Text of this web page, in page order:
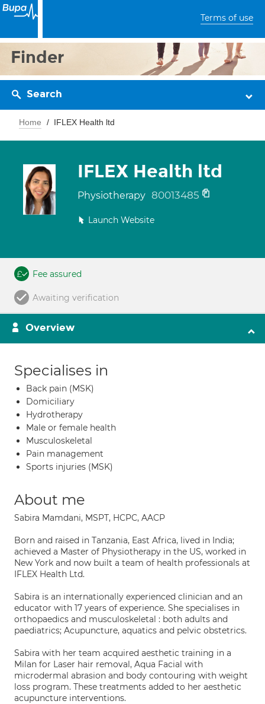
Terms of use
Finder
Search
Home IFLEX Health ltd
IFLEX Health ltd
Physiotherapy 80013485
Launch Website
Fee assured
Awaiting verification
Overview
Specialises in
Back pain (MSK)
Domiciliary
Hydrotherapy
Male or female health
Musculoskeletal
Pain management
Sports injuries (MSK)
About me
Sabira Mamdani, MSPT, HCPC, AACP
Born and raised in Tanzania, East Africa, lived in India;
achieved a Master of Physiotherapy in the US, worked in
New York and now built a team of health professionals at
IFLEX Health Ltd.
Sabira is an internationally experienced clinician and an
educator with 17 years of experience. She specialises in
orthopaedics and musculoskeletal : both adults and
paediatrics; Acupuncture, aquatics and pelvic obstetrics.
Sabira with her team acquired aesthetic training in a
Milan for Laser hair removal, Aqua Facial with
microdermal abrasion and body contouring with weight
loss program. These treatments added to her aesthetic
acupuncture interventions.